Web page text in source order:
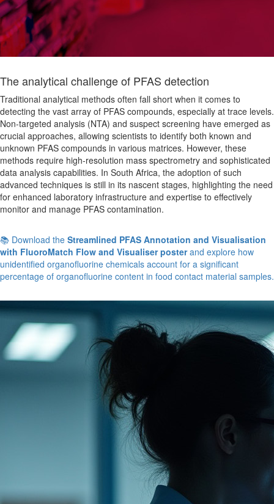
The analytical challenge of PFAS detection
Traditional analytical methods often fall short when it comes to
detecting the vast array of PFAS compounds, especially at trace levels.
Non-targeted analysis (NTA) and suspect screening have emerged as
crucial approaches, allowing scientists to identify both known and
unknown PFAS compounds in various matrices. However, these
methods require high-resolution mass spectrometry and sophisticated
data analysis capabilities. In South Africa, the adoption of such
advanced techniques is still in its nascent stages, highlighting the need
for enhanced laboratory infrastructure and expertise to effectively
monitor and manage PFAS contamination.
📚 Download the Streamlined PFAS Annotation and Visualisation
with FluoroMatch Flow and Visualiser posterand explore how
unidentified organofluorine chemicals account for a significant
percentage of organofluorine content in food contact material samples.